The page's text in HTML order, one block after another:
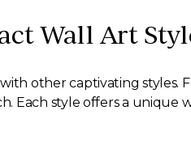
Wall Art
other captivating styles.
Each style offers a unique